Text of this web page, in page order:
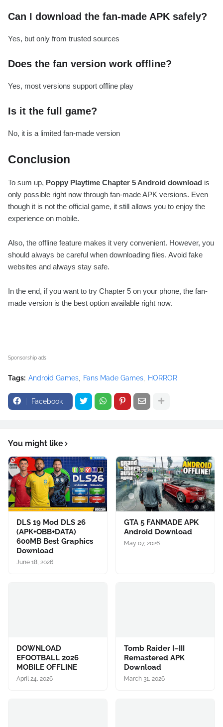
Can I download the fan-made APK safely?
Yes, but only from trusted sources
Does the fan version work offline?
Yes, most versions support offline play
Is it the full game?
No, it is a limited fan-made version
Conclusion
To sum up, Poppy Playtime Chapter 5 Android download is
only possible right now through fan-made APK versions. Even
though it is not the official game, it still allows you to enjoy the
experience on mobile.
Also, the offline feature makes it very convenient. However, you
should always be careful when downloading files. Avoid fake
websites and always stay safe.
In the end, if you want to try Chapter 5 on your phone, the fan-
made version is the best option available right now.
Sponsorship ads
Tags: Android Games Fans Made Games HORROR
Facebook
You might like
DLS 19 Mod DLS 26
(APK+OBB+DATA)
600MB Best Graphics
Download
June 18, 2026
GTA 5 FANMADE APK
Android Download
May 07, 2026
DOWNLOAD
EFOOTBALL 2026
MOBILE OFFLINE
April 24, 2026
Tomb Raider I–III
Remastered APK
Download
March 31, 2026